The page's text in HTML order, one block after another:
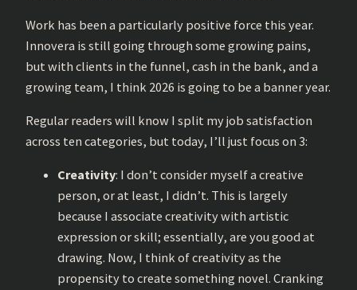
Work has been a particularly positive force this year.
Innovera is still going through some growing pains,
but with clients in the funnel, cash in the bank, and a
growing team, I think 2026 is going to be a banner year.
Regular readers will know I split my job satisfaction
across ten categories, but today, I’ll just focus on 3:
Creativity: I don’t consider myself a creative
person, or at least, I didn’t. This is largely
because I associate creativity with artistic
expression or skill; essentially, are you good at
drawing. Now, I think of creativity as the
propensity to create something novel. Cranking